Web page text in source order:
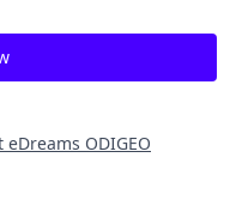
eDreams ODIGEO